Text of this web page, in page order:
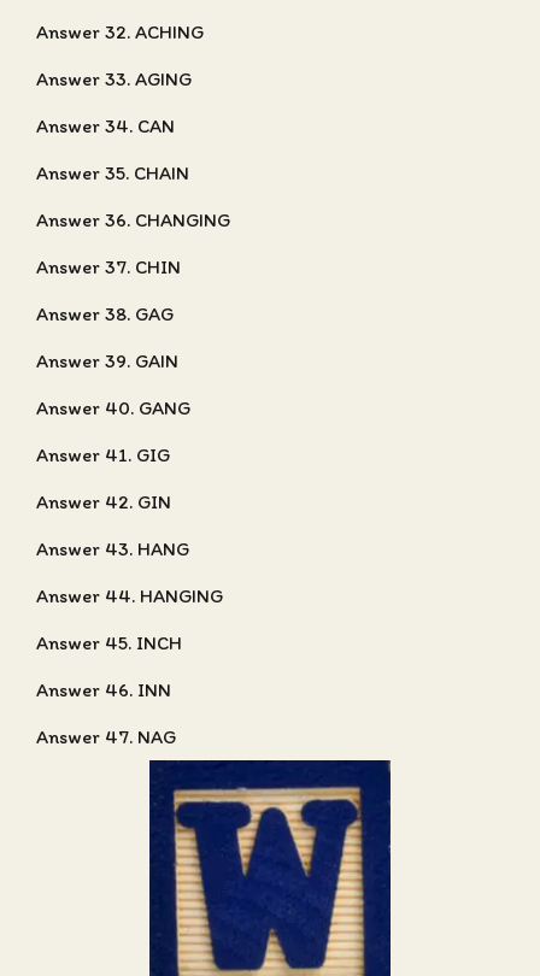
Answer 32. ACHING
Answer 33. AGING
Answer 34. CAN
Answer 35. CHAIN
Answer 36. CHANGING
Answer 37. CHIN
Answer 38. GAG
Answer 39. GAIN
Answer 40. GANG
Answer 41. GIG
Answer 42. GIN
Answer 43. HANG
Answer 44. HANGING
Answer 45. INCH
Answer 46. INN
Answer 47. NAG